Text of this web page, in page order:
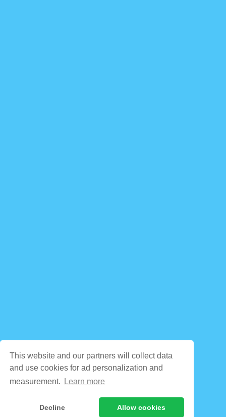
This website and our partners will collect data
and use cookies for ad personalization and
measurement.
Learn more
Decline Allow cookies